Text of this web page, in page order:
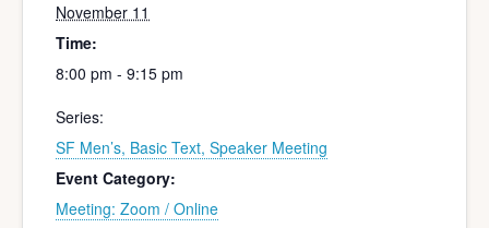
November 11
Time:
8:00 pm - 9:15 pm
Series:
SF Men’s, Basic Text, Speaker Meeting
Event Category:
Meeting: Zoom / Online